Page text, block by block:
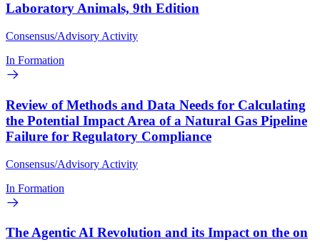
Laboratory Animals, 9th Edition
Consensus/Advisory Activity
In Formation
Review of Methods and Data Needs for Calculating
the Potential Impact Area of a Natural Gas Pipeline
Failure for Regulatory Compliance
Consensus/Advisory Activity
In Formation
The Agentic AI Revolution and its Impact on the on